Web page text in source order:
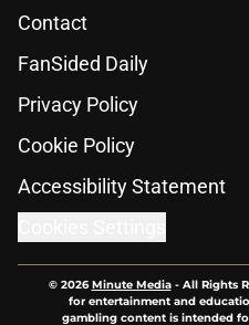
Contact
FanSided Daily
Privacy Policy
Cookie Policy
Accessibility Statement
© 2026Minute Media- All Rights
for entertainment and
gambling content is intended